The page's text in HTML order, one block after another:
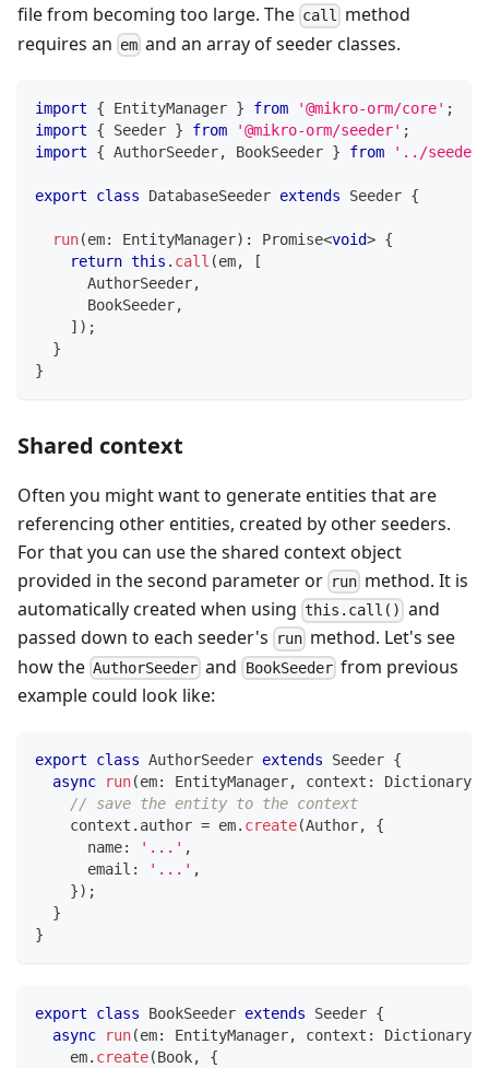
file from becoming too large. The call method
requires an em and an array of seeder classes.
import { EntityManager } from '@mikro-orm/core' ;
import
{ Seeder } from '@mikro-orm/seeder' ;
import
{ AuthorSeeder, BookSeeder } from '../
export class DatabaseSeeder extends Seeder {
run(em: EntityManager) : Promise<void> {
return this . call (em,
[
      AuthorSeeder
,
      BookSeeder
,
] ) ;
}
}
Shared context
Often you might want to generate entities that are
referencing other entities, created by other seeders.
For that you can use the shared context object
provided in the second parameter or run method. It is
automatically created when using this.call() and
passed down to each seeder's
run method. Let's see
how the AuthorSeeder and BookSeederfrom previous
example could look like:
export class AuthorSeeder extends Seeder {
async
run(em: EntityManager, context : Dictionary
// save the entity to the context
    context
. author = em. create(Author,
{
      name
: '...' ,
      email
: '...' ,
}) ;
}
}
export class BookSeeder extends Seeder {
async
run(em: EntityManager, context : Dictionary
    em
. create(Book,
{